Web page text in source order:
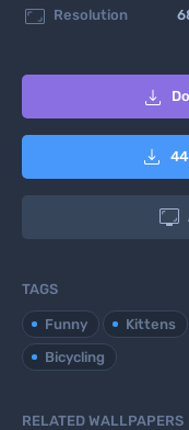
 Resolution



TAGS
Funny Kittens
Bicycling
RELATED WALLPAPERS